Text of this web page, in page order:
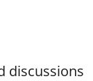
discussions